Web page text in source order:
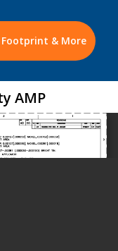
Footprint & More
AMP